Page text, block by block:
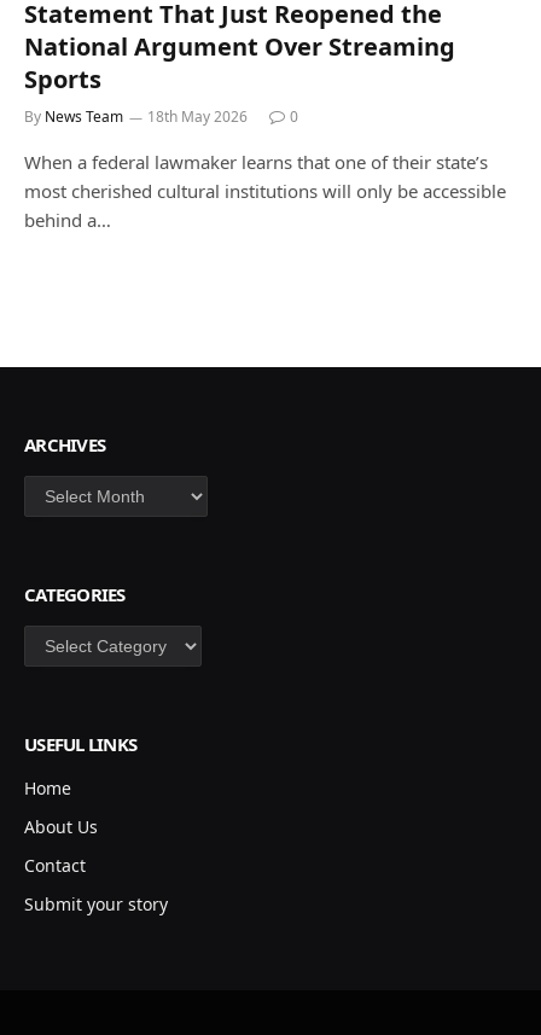
Statement That Just Reopened the
National Argument Over Streaming
Sports
By News Team 18th May 2026 0
When a federal lawmaker learns that one of their state’s
most cherished cultural institutions will only be accessible
behind a…
ARCHIVES
Archives
CATEGORIES
Categories
USEFUL LINKS
Home
About Us
Contact
Submit your story